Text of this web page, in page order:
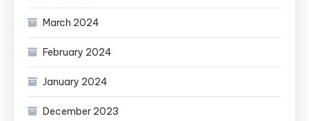
March 2024
February 2024
January 2024
December 2023